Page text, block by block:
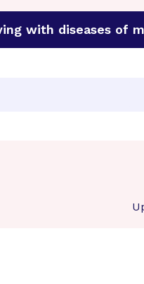
with diseases of
cures for